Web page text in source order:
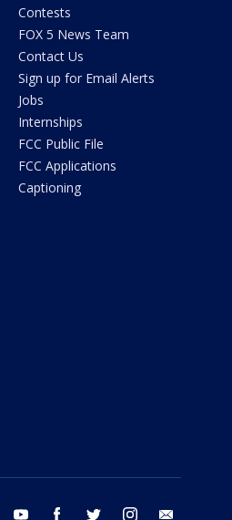
Contests
FOX 5 News Team
Contact Us
Sign up for Email Alerts
Jobs
Internships
FCC Public File
FCC Applications
Captioning
youtube facebook twitter instagram